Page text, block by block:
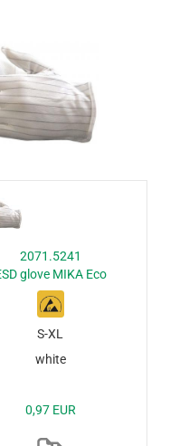
2071.5241
glove MIKA Eco
S-XL
white
0,97 EUR